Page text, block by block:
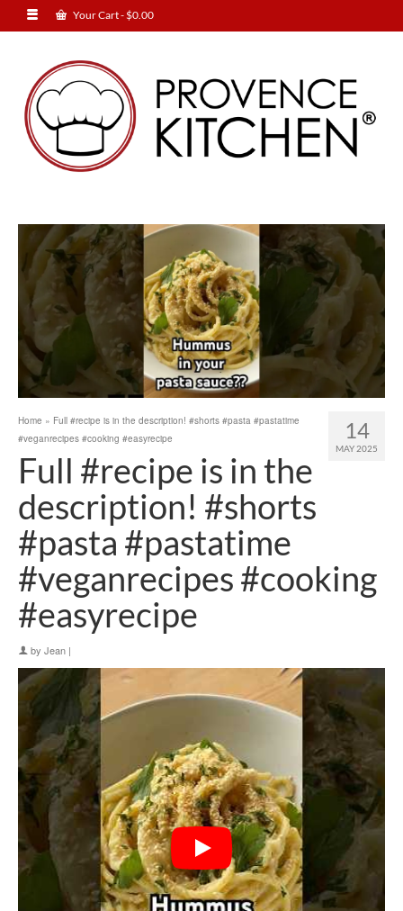
Your Cart-$0.00
14
MAY 2025
Home » Full #recipe is in the description! #shorts #pasta #pastatime
#veganrecipes #cooking #easyrecipe
Full #recipe is in the
description! #shorts
#pasta #pastatime
#veganrecipes #cooking
#easyrecipe
by Jean |